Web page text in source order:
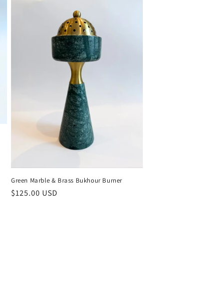
Green Marble & Brass Bukhour Burner
Regular
$125.00 USD